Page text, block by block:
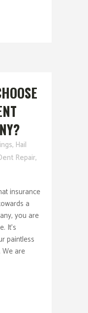
, Hail
Repair,
insurance
a
you are
It's
paintless
We are